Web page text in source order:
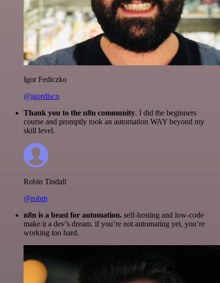
Igor Fediczko
@igordisco
Thank you to the n8n community. I did the beginners
course and promptly took an automation WAY beyond my
skill level.
Robin Tindall
@robm
n8n is a beast for automation. self-hosting and low-code
make it a dev’s dream. if you’re not automating yet, you’re
working too hard.